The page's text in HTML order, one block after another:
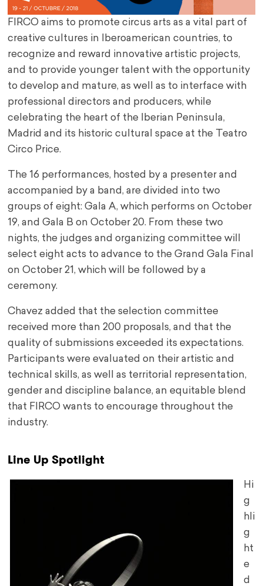
FIRCO aims to promote circus arts as a vital part of
creative cultures in Iberoamerican countries, to
recognize and reward innovative artistic projects,
and to provide younger talent with the opportunity
to develop and mature, as well as to interface with
professional directors and producers, while
celebrating the heart of the Iberian Peninsula,
Madrid and its historic cultural space at the Teatro
Circo Price.
The 16 performances, hosted by a presenter and
accompanied by a band, are divided into two
groups of eight: Gala A, which performs on October
19, and Gala B on October 20. From these two
nights, the judges and organizing committee will
select eight acts to advance to the Grand Gala Final
on October 21, which will be followed by a
ceremony.
Chavez added that the selection committee
received more than 200 proposals, and that the
quality of submissions exceeded its expectations.
Participants were evaluated on their artistic and
technical skills, as well as territorial representation,
gender and discipline balance, an equitable blend
that FIRCO wants to encourage throughout the
industry.
Line Up Spotlight
Hi
g
hli
g
ht
e
d